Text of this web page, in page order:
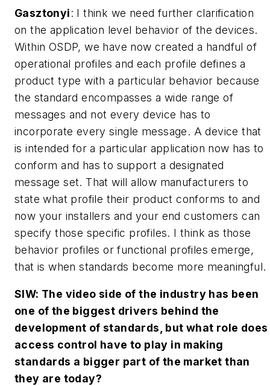
Gasztonyi: I think we need further clarification
on the application level behavior of the devices.
Within OSDP, we have now created a handful of
operational profiles and each profile defines a
product type with a particular behavior because
the standard encompasses a wide range of
messages and not every device has to
incorporate every single message. A device that
is intended for a particular application now has to
conform and has to support a designated
message set. That will allow manufacturers to
state what profile their product conforms to and
now your installers and your end customers can
specify those specific profiles. I think as those
behavior profiles or functional profiles emerge,
that is when standards become more meaningful.
SIW: The video side of the industry has been
one of the biggest drivers behind the
development of standards, but what role does
access control have to play in making
standards a bigger part of the market than
they are today?